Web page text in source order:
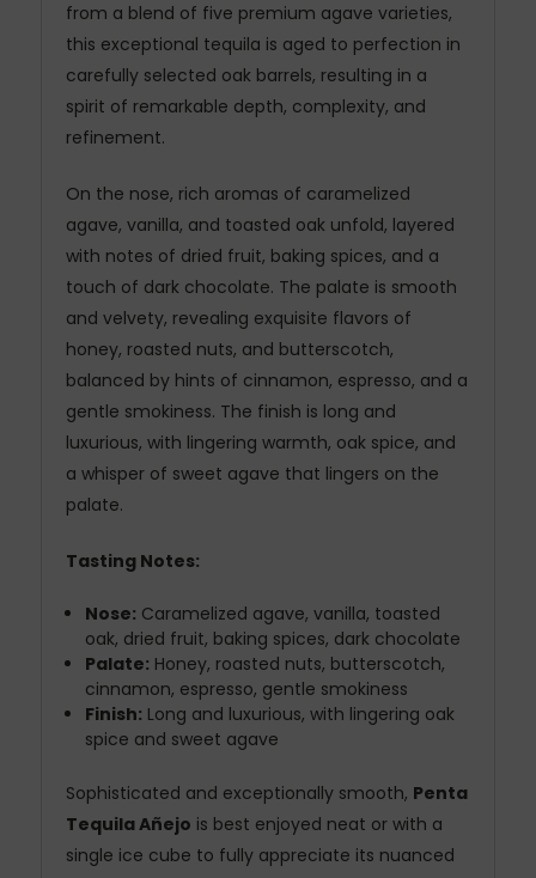
from a blend of five premium agave varieties,
this exceptional tequila is aged to perfection in
carefully selected oak barrels, resulting in a
spirit of remarkable depth, complexity, and
refinement.
On the nose, rich aromas of caramelized
agave, vanilla, and toasted oak unfold, layered
with notes of dried fruit, baking spices, and a
touch of dark chocolate. The palate is smooth
and velvety, revealing exquisite flavors of
honey, roasted nuts, and butterscotch,
balanced by hints of cinnamon, espresso, and a
gentle smokiness. The finish is long and
luxurious, with lingering warmth, oak spice, and
a whisper of sweet agave that lingers on the
palate.
Tasting Notes:
Nose: Caramelized agave, vanilla, toasted
oak, dried fruit, baking spices, dark chocolate
Palate: Honey, roasted nuts, butterscotch,
cinnamon, espresso, gentle smokiness
Finish: Long and luxurious, with lingering oak
spice and sweet agave
Sophisticated and exceptionally smooth, Penta
Tequila Añejo is best enjoyed neat or with a
single ice cube to fully appreciate its nuanced